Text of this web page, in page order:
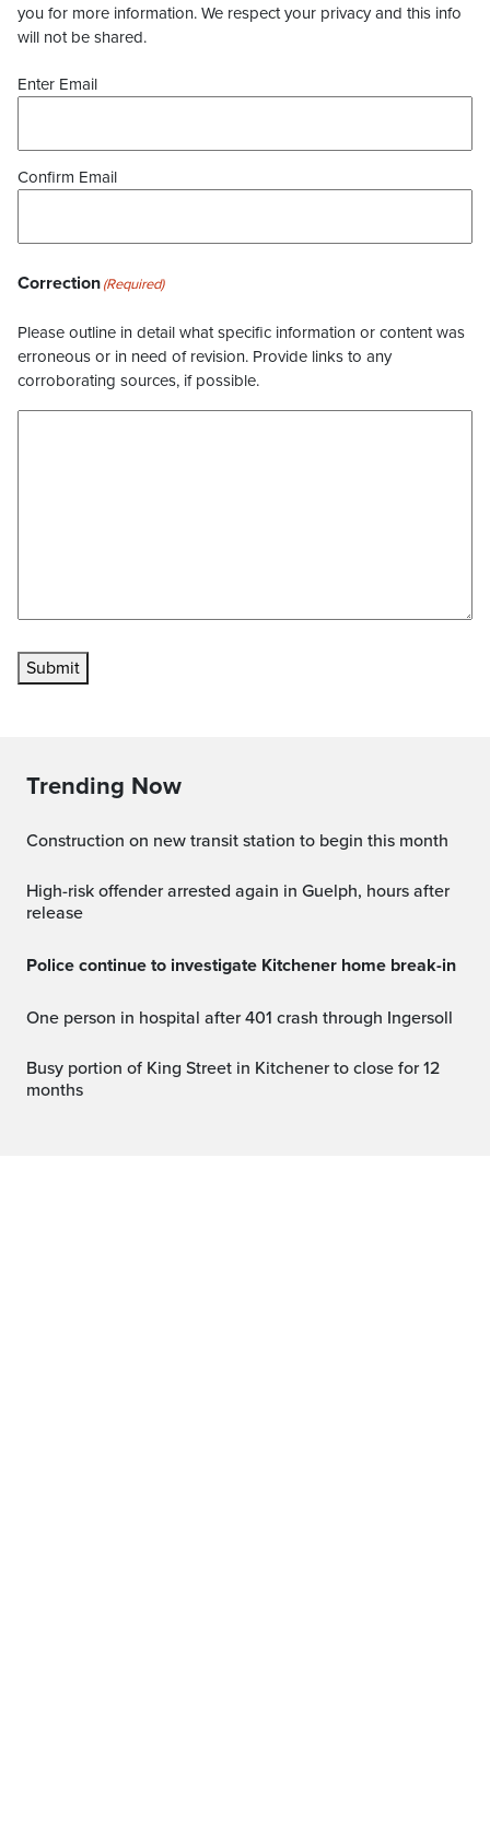
you for more information. We respect your privacy and this info
will not be shared.
Enter Email
Confirm Email
Correction(Required)
Please outline in detail what specific information or content was
erroneous or in need of revision. Provide links to any
corroborating sources, if possible.
Submit
Trending Now
Construction on new transit station to begin this month
High-risk offender arrested again in Guelph, hours after
release
Police continue to investigate Kitchener home break-in
One person in hospital after 401 crash through Ingersoll
Busy portion of King Street in Kitchener to close for 12
months